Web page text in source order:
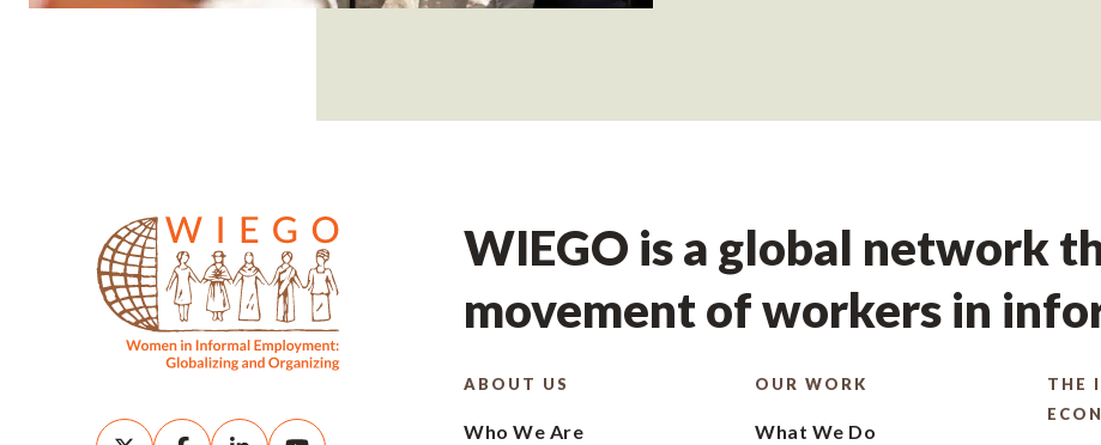
WIEGO is a global network
movement of workers in
ABOUT US
Who We Are
OUR WORK
What We Do
THE